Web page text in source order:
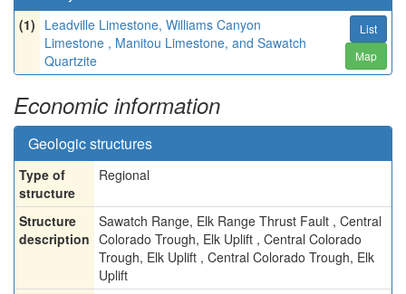
(1) Leadville Limestone, Williams Canyon
Limestone , Manitou Limestone, and Sawatch
Quartzite
List
Map
Economic information
Geologic structures
Type of
structure
Regional
Structure
description
Sawatch Range, Elk Range Thrust Fault , Central
Colorado Trough, Elk Uplift , Central Colorado
Trough, Elk Uplift , Central Colorado Trough, Elk
Uplift